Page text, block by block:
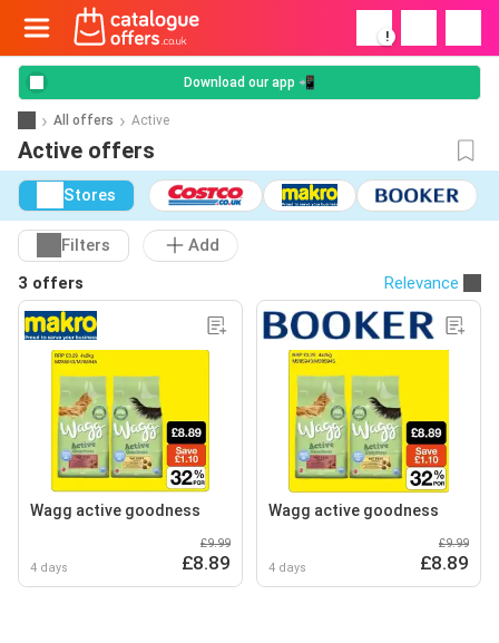
!
Download our app 📲
All offers Active
Active offers
Stores
Filters
Add
3 offers
Relevance
Wagg active goodness
4 days
£9.99
£8.89
Wagg active goodness
4 days
£9.99
£8.89